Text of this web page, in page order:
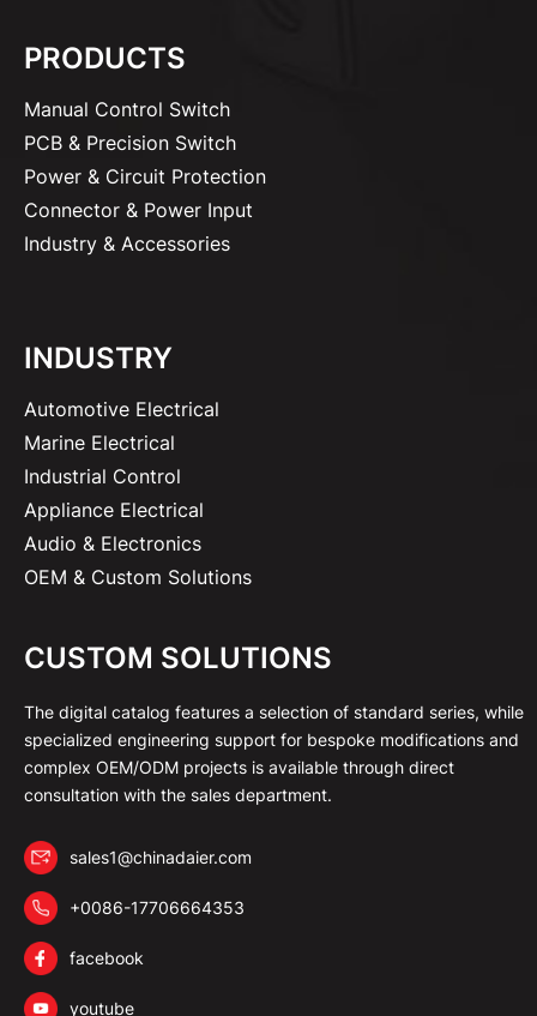
PRODUCTS
Manual Control Switch
PCB & Precision Switch
Power & Circuit Protection
Connector & Power Input
Industry & Accessories
INDUSTRY
Automotive Electrical
Marine Electrical
Industrial Control
Appliance Electrical
Audio & Electronics
OEM & Custom Solutions
CUSTOM SOLUTIONS
The digital catalog features a selection of standard series, while
specialized engineering support for bespoke modifications and
complex OEM/ODM projects is available through direct
consultation with the sales department.
sales1@chinadaier.com
+0086-17706664353
facebook
youtube